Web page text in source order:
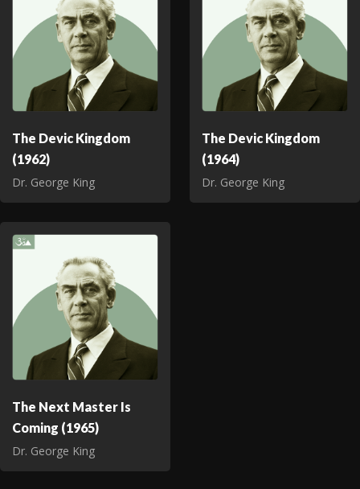
The Devic Kingdom
(1962)
Dr. George King
The Devic Kingdom
(1964)
Dr. George King
The Next Master Is
Coming (1965)
Dr. George King